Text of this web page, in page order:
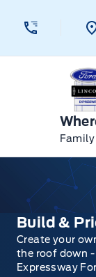
Build &
Create your
the roof down
Expressway